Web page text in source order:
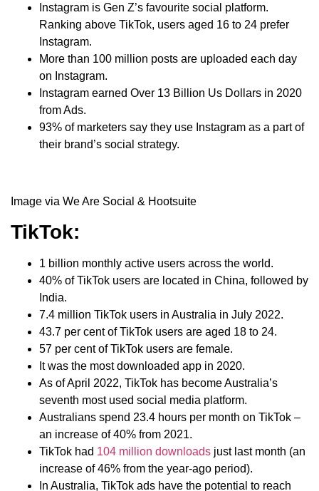
Instagram is Gen Z’s favourite social platform.
Ranking above TikTok, users aged 16 to 24 prefer
Instagram.
More than 100 million posts are uploaded each day
on Instagram.
Instagram earned Over 13 Billion Us Dollars in 2020
from Ads.
93% of marketers say they use Instagram as a part of
their brand’s social strategy.
Image via We Are Social & Hootsuite
TikTok:
1 billion monthly active users across the world.
40% of TikTok users are located in China, followed by
India.
7.4 million TikTok users in Australia in July 2022.
43.7 per cent of TikTok users are aged 18 to 24.
57 per cent of TikTok users are female.
It was the most downloaded app in 2020.
As of April 2022, TikTok has become Australia’s
seventh most used social media platform.
Australians spend 23.4 hours per month on TikTok –
an increase of 40% from 2021.
TikTok had 104 million downloads just last month (an
increase of 46% from the year-ago period).
In Australia, TikTok ads have the potential to reach